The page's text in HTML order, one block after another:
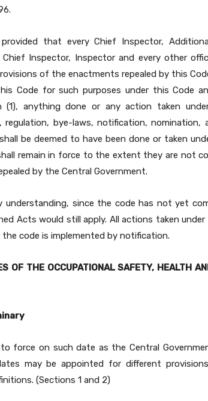
that every Chief Inspector,
Chief Inspector, Inspector and every other
of the enactments repealed by this
Code for such purposes under this Code
(1), anything done or any action taken
regulation, bye-laws, notification,
be deemed to have been done or taken
remain in force to the extent they are not
by the Central Government.
understanding, since the code has not yet
Acts would still apply. All actions taken
code is implemented by notification.
OF THE OCCUPATIONAL SAFETY, HEALTH
force on such date as the Central
may be appointed for different
(Sections 1 and 2)